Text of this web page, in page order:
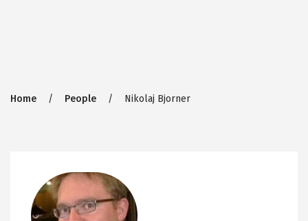
Breadcrumb
Home People Nikolaj Bjorner